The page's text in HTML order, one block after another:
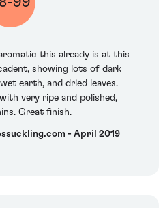
this already is at this
showing lots of dark
earth, and dried leaves.
very ripe and polished,
Great finish.
- April 2019